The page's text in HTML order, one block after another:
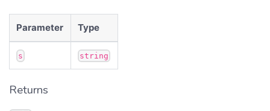
Parameter Type
s string
Returns